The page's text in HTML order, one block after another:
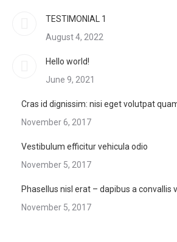
TESTIMONIAL 1
August 4, 2022
Hello world!
June 9, 2021
Cras id dignissim: nisi eget volutpat
November 6, 2017
Vestibulum efficitur vehicula odio
November 5, 2017
Phasellus nisl erat – dapibus a convallis
November 5, 2017